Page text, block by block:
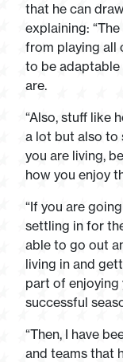
that he can
explaining:
from playing all
to be adaptable
are.
“Also, stuff like
a lot but also to
you are living,
how you enjoy
“If you are
settling in for
able to go out
living in and
part of enjoying
successful
“Then, I have
and teams that